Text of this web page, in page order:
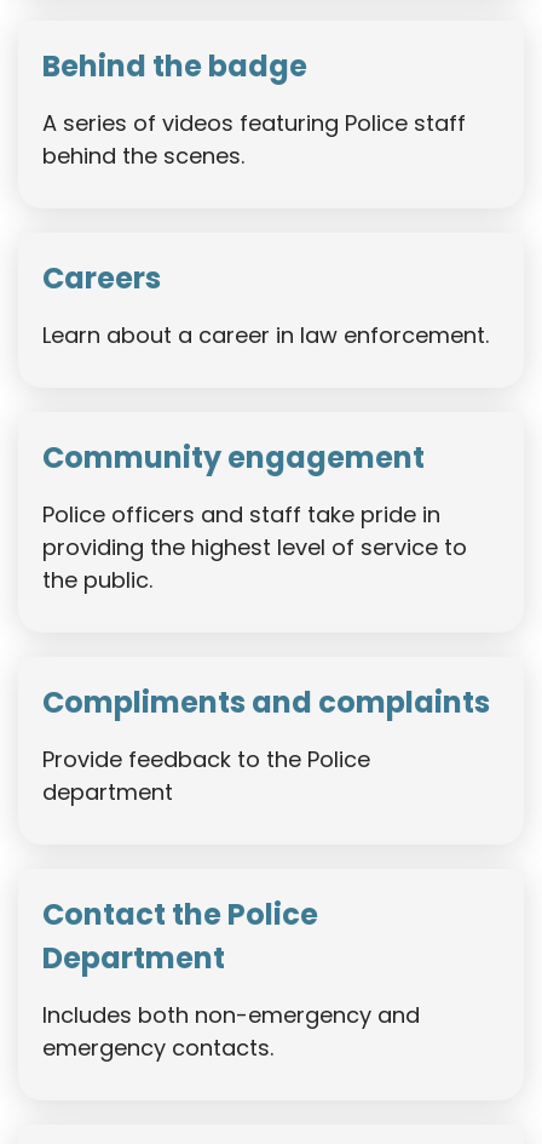
Behind the badge
A series of videos featuring Police staff
behind the scenes.
Careers
Learn about a career in law enforcement.
Community engagement
Police officers and staff take pride in
providing the highest level of service to
the public.
Compliments and complaints
Provide feedback to the Police
department
Contact the Police
Department
Includes both non-emergency and
emergency contacts.